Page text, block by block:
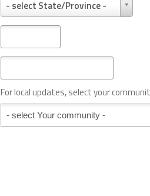
t
y
*
- select State/Province -
r
o
i
n
e
o
S
For local updates, select your
Your community